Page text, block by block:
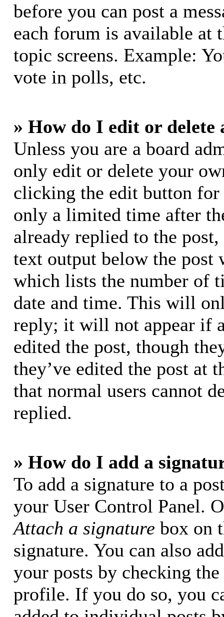
before you can post a
each forum is available at
topic screens. Example:
vote in polls, etc.
» How do I edit or delete
Unless you are a board
only edit or delete your
clicking the edit button for
only a limited time after
already replied to the
text output below the post
which lists the number of
date and time. This will
reply; it will not appear if
edited the post, though
they’ve edited the post at
that normal users cannot
replied.
» How do I add a
To add a signature to a
your User Control Panel.
Attach a signature box on
signature. You can also
your posts by checking
profile. If you do so, you